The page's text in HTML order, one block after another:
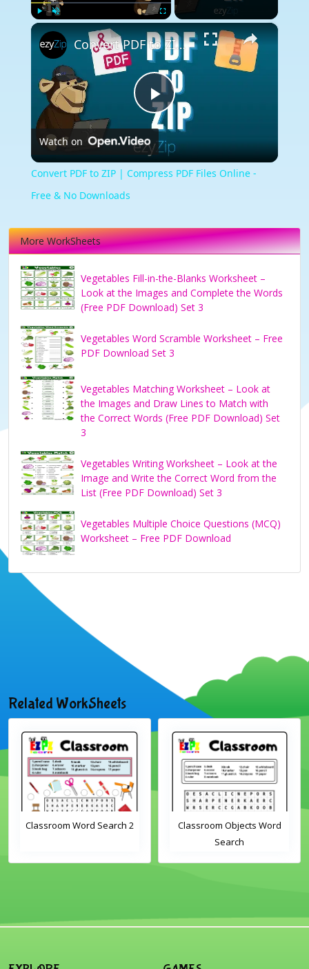
×
Play
Video
Convert PDF to ZIP | Compress PDF Files Online - Free & No Downloads
Watch on
Convert PDF to ZIP | Compress PDF Files Online -
Free & No Downloads
More WorkSheets
Vegetables Fill-in-the-Blanks Worksheet –
Look at the Images and Complete the Words
(Free PDF Download) Set 3
Vegetables Word Scramble Worksheet – Free
PDF Download Set 3
Vegetables Matching Worksheet – Look at
the Images and Draw Lines to Match with
the Correct Words (Free PDF Download) Set
3
Vegetables Writing Worksheet – Look at the
Image and Write the Correct Word from the
List (Free PDF Download) Set 3
Vegetables Multiple Choice Questions (MCQ)
Worksheet – Free PDF Download
Related WorkSheets
Classroom Word Search 2
Classroom Objects Word
Search